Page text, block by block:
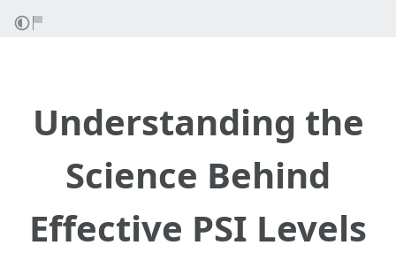
Understanding the
Science Behind
Effective PSI Levels